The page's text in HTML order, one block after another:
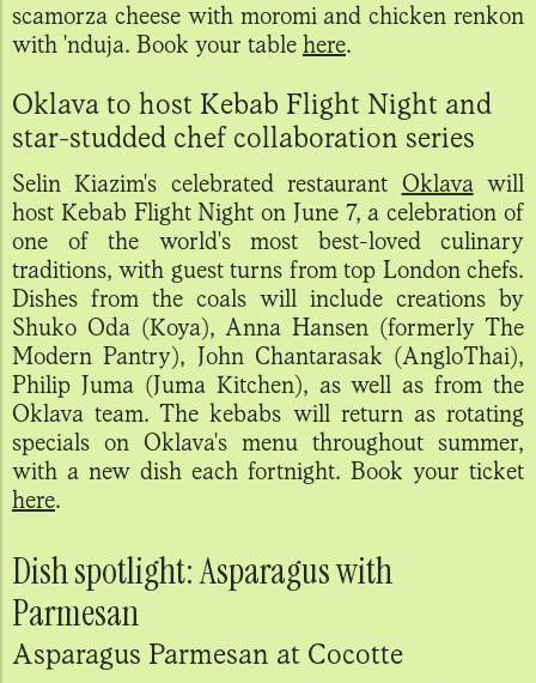
scamorza cheese with moromi and chicken renkon
with 'nduja. Book your table here.
Oklava to host Kebab Flight Night and
star-studded chef collaboration series
Selin Kiazim's celebrated restaurant Oklavawill
host Kebab Flight Night on June 7, a celebration of
one of the world's most best-loved culinary
traditions, with guest turns from top London chefs.
Dishes from the coals will include creations by
Shuko Oda (Koya), Anna Hansen (formerly The
Modern Pantry), John Chantarasak (AngloThai),
Philip Juma (Juma Kitchen), as well as from the
Oklava team. The kebabs will return as rotating
specials on Oklava's menu throughout summer,
with a new dish each fortnight. Book your ticket
here.
Dish spotlight: Asparagus with
Parmesan
Asparagus Parmesan at Cocotte